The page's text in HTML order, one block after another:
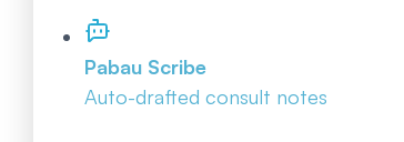
Pabau Scribe
Auto-drafted consult notes